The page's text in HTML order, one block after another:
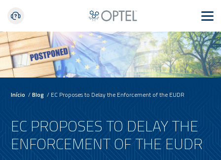
Início /Blog / EC Proposes to Delay the Enforcement of the EUDR
EC PROPOSES TO DELAY THE
ENFORCEMENT OF THE EUDR